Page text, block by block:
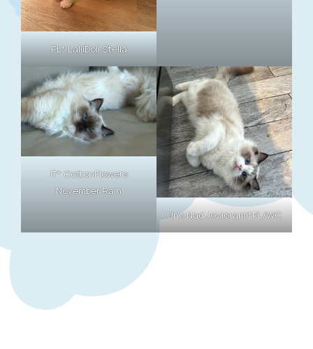
PL* LalliDoll Stella
IT* CottonFlowers
November Rain
Uno Nad Jeziorami*PL/WC